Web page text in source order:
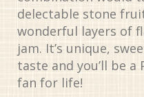
delectable stone
wonderful layers of
jam. It’s unique,
taste and you’ll be a
fan for life!